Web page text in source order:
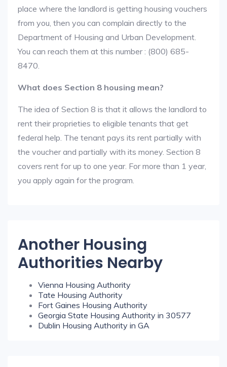
place where the landlord is getting housing vouchers
from you, then you can complain directly to the
Department of Housing and Urban Development.
You can reach them at this number : (800) 685-
8470.
What does Section 8 housing mean?
The idea of Section 8 is that it allows the landlord to
rent their proprieties to eligible tenants that get
federal help. The tenant pays its rent partially with
the voucher and partially with its money. Section 8
covers rent for up to one year. For more than 1 year,
you apply again for the program.
Another Housing
Authorities Nearby
Vienna Housing Authority
Tate Housing Authority
Fort Gaines Housing Authority
Georgia State Housing Authority in 30577
Dublin Housing Authority in GA